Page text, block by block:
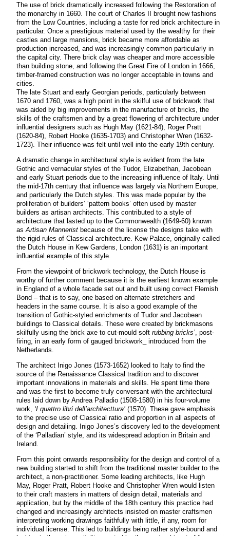
The use of brick dramatically increased following the Restoration of
the monarchy in 1660. The court of Charles II brought new fashions
from the Low Countries, including a taste for red brick architecture in
particular. Once a prestigious material used by the wealthy for their
castles and large mansions, brick became more affordable as
production increased, and was increasingly common particularly in
the capital city. There brick clay was cheaper and more accessible
than building stone, and following the Great Fire of London in 1666,
timber-framed construction was no longer acceptable in towns and
cities.
The late Stuart and early Georgian periods, particularly between
1670 and 1760, was a high point in the skilful use of brickwork that
was aided by big improvements in the manufacture of bricks, the
skills of the craftsmen and by a great flowering of architecture under
influential designers such as Hugh May (1621-84), Roger Pratt
(1620-84), Robert Hooke (1635-1703) and Christopher Wren (1632-
1723). Their influence was felt until well into the early 19th century.
A dramatic change in architectural style is evident from the late
Gothic and vernacular styles of the Tudor, Elizabethan, Jacobean
and early Stuart periods due to the increasing influence of Italy. Until
the mid-17th century that influence was largely via Northern Europe,
and particularly the Dutch styles. This was made popular by the
proliferation of builders’ ‘pattern books’ often used by master
builders as artisan architects. This contributed to a style of
architecture that lasted up to the Commonwealth (1649-60) known
as Artisan Mannerist because of the license the designs take with
the rigid rules of Classical architecture. Kew Palace, originally called
the Dutch House in Kew Gardens, London (1631) is an important
influential example of this style.
From the viewpoint of brickwork technology, the Dutch House is
worthy of further comment because it is the earliest known example
in England of a whole facade set out and built using correct Flemish
Bond – that is to say, one based on alternate stretchers and
headers in the same course. It is also a good example of the
transition of Gothic-styled enrichments of Tudor and Jacobean
buildings to Classical details. These were created by brickmasons
skilfully using the brick axe to cut-mould soft rubbing bricks’ , post-
firing, in an early form of gauged brickwork_ introduced from the
Netherlands.
The architect Inigo Jones (1573-1652) looked to Italy to find the
source of the Renaissance Classical tradition and to discover
important innovations in materials and skills. He spent time there
and was the first to become truly conversant with the architectural
rules laid down by Andrea Palladio (1508-1580) in his four-volume
work, ‘I quattro libri dell’architecttura’ (1570). These gave emphasis
to the precise use of Classical ratio and proportion in all aspects of
design and detailing. Inigo Jones’s discovery led to the development
of the ‘Palladian’ style, and its widespread adoption in Britain and
Ireland.
From this point onwards responsibility for the design and control of a
new building started to shift from the traditional master builder to the
architect, a non-practitioner. Some leading architects, like Hugh
May, Roger Pratt, Robert Hooke and Christopher Wren would listen
to their craft masters in matters of design detail, materials and
application, but by the middle of the 18th century this practice had
changed and increasingly architects insisted on master craftsmen
interpreting working drawings faithfully with little, if any, room for
individual license. This led to buildings being rather style-bound and